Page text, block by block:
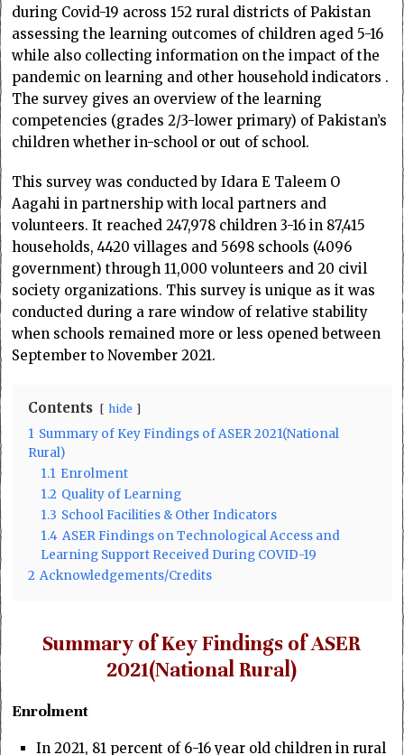
during Covid-19 across 152 rural districts of Pakistan
assessing the learning outcomes of children aged 5-16
while also collecting information on the impact of the
pandemic on learning and other household indicators .
The survey gives an overview of the learning
competencies (grades 2/3-lower primary) of Pakistan’s
children whether in-school or out of school.
This survey was conducted by Idara E Taleem O
Aagahi in partnership with local partners and
volunteers. It reached 247,978 children 3-16 in 87,415
households, 4420 villages and 5698 schools (4096
government) through 11,000 volunteers and 20 civil
society organizations. This survey is unique as it was
conducted during a rare window of relative stability
when schools remained more or less opened between
September to November 2021.
Contents hide
1 Summary of Key Findings of ASER 2021(National
Rural)
1.1 Enrolment
1.2 Quality of Learning
1.3 School Facilities & Other Indicators
1.4 ASER Findings on Technological Access and
Learning Support Received During COVID-19
2 Acknowledgements/Credits
Summary of Key Findings of ASER
2021(National Rural)
Enrolment
In 2021, 81 percent of 6-16 year old children in rural